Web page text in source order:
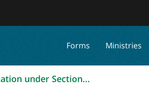
Forms Ministries
under Section...